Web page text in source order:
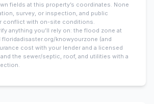
fields at this property’s coordinates. None
survey, or inspection, and public
conflict with on-site conditions.
anything you’ll rely on: the flood zone at
floridadisaster.org/knowyourzone (and
cost with your lender and a licensed
the sewer/septic, roof, and utilities with a